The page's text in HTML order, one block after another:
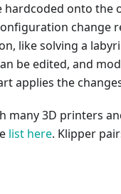
onto the
change
like solving a
be edited, and
applies the
many 3D printers
list here. Klipper